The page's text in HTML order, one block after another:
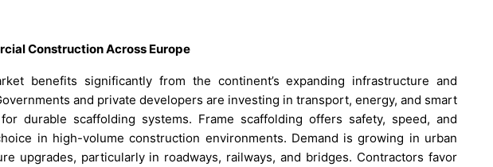
Construction Across Europe
benefits significantly from the continent’s expanding infrastructure and
and private developers are investing in transport, energy, and smart
durable scaffolding systems. Frame scaffolding offers safety, speed, and
in high-volume construction environments. Demand is growing in urban
upgrades, particularly in roadways, railways, and bridges. Contractors favor